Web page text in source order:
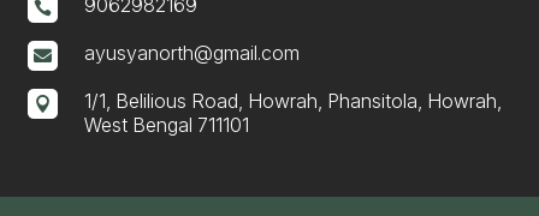
 9062982169
 ayusyanorth@gmail.com

1/1, Belilious Road, Howrah, Phansitola, Howrah,
West Bengal 711101